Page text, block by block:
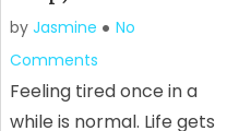
by Jasmine
No
Comments
Feeling tired once in a
while is normal. Life gets